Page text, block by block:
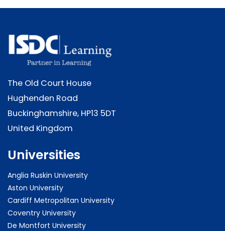
The Old Court House
Hughenden Road
Buckinghamshire, HP13 5DT
United Kingdom
Universities
Anglia Ruskin University
Aston University
Cardiff Metropolitan University
Coventry University
De Montfort University